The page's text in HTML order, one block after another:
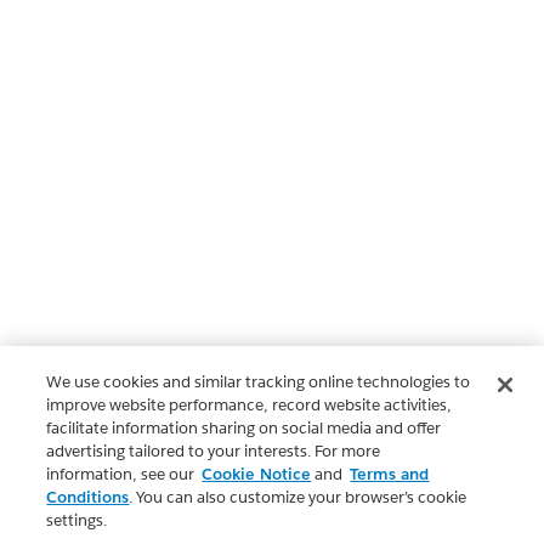
We use cookies and similar tracking online technologies to
improve website performance, record website activities,
facilitate information sharing on social media and offer
advertising tailored to your interests. For more
information, see our Cookie Notice and Terms and
Conditions. You can also customize your browser’s cookie
settings.